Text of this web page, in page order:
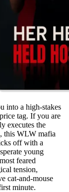
into a high-stakes
tag. If you are
executes the
this WLW mafia
off with a
young
feared
tension,
cat-and-mouse
minute.